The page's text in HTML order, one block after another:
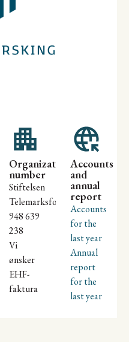
Organization
number
Stiftelsen
Telemarksforsking
948 639
238
Vi
ønsker
EHF-
faktura
Accounts
and
annual
report
Accounts
for the
last year
Annual
report
for the
last year